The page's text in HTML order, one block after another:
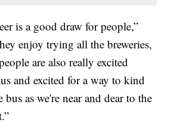
is a good draw for people,”
enjoy trying all the breweries,
are also really excited
and excited for a way to kind
as we're near and dear to the